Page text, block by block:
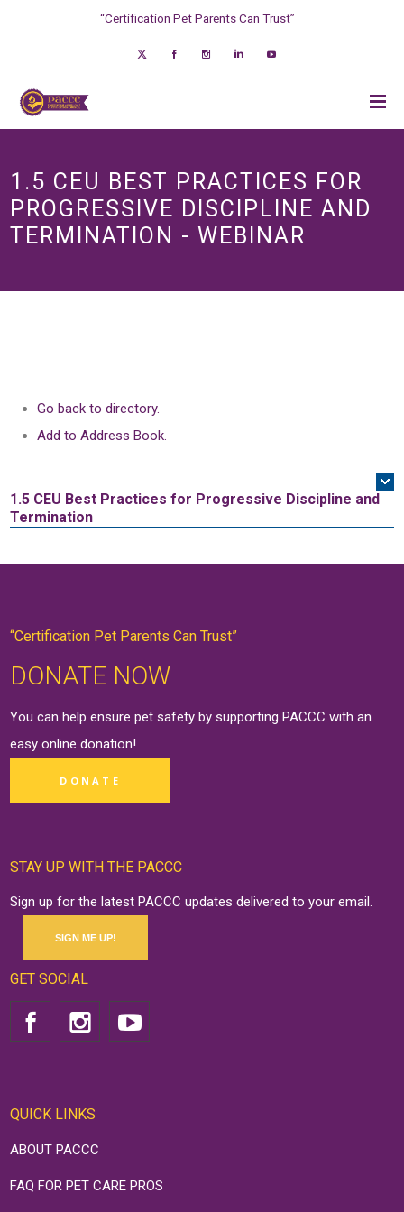
“Certification Pet Parents Can Trust”
1.5 CEU BEST PRACTICES FOR
PROGRESSIVE DISCIPLINE AND
TERMINATION - WEBINAR
Go back to directory.
Add to Address Book.
1.5 CEU Best Practices for Progressive Discipline and
Termination
“Certification Pet Parents Can Trust”
DONATE NOW
You can help ensure pet safety by supporting PACCC with an
easy onlinedonation!
DONATE
STAY UP WITH THE PACCC
Sign up for the latest PACCC updates delivered to your email.
SIGN ME UP!
GET SOCIAL
QUICK LINKS
ABOUT PACCC
FAQ FOR PET CARE PROS